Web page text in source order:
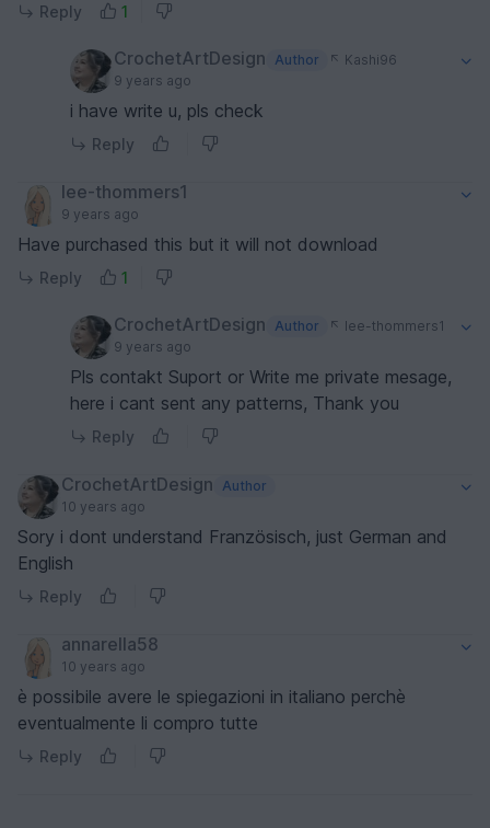
Reply 1
CrochetArtDesign Author
Kashi96
9 years ago
i have write u, pls check
Reply
lee-thommers1
9 years ago
Have purchased this but it will not download
Reply 1
CrochetArtDesign Author
lee-thommers1
9 years ago
Pls contakt Suport or Write me private mesage,
here i cant sent any patterns, Thank you
Reply
CrochetArtDesign
Author
10 years ago
Sory i dont understand Französisch, just German and
English
Reply
annarella58
10 years ago
è possibile avere le spiegazioni in italiano perchè
eventualmente li compro tutte
Reply